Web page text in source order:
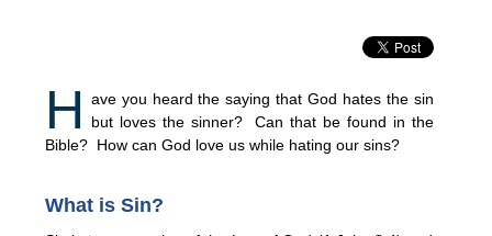
H
ave you heard the saying that God hates the sin
but loves the sinner? Can that be found in the
Bible? How can God love us while hating our sins?
What is Sin?